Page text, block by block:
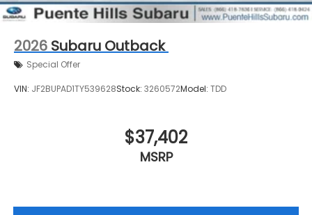
2026 Subaru Outback
Special Offer
VIN: JF2BUPAD1TY539628Stock: 3260572Model: TDD
$37,402
MSRP